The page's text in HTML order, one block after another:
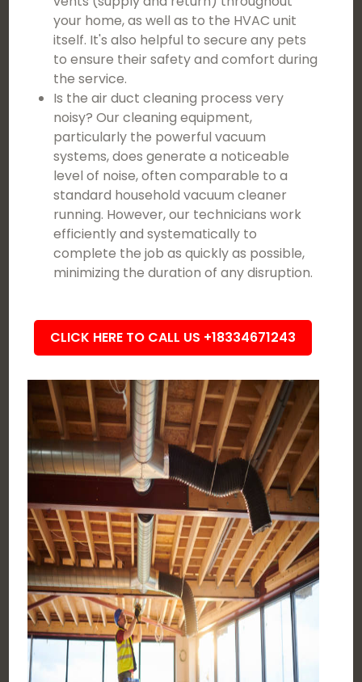
your home, as well as to the HVAC unit
itself. It's also helpful to secure any pets
to ensure their safety and comfort during
the service.
Is the air duct cleaning process very
noisy? Our cleaning equipment,
particularly the powerful vacuum
systems, does generate a noticeable
level of noise, often comparable to a
standard household vacuum cleaner
running. However, our technicians work
efficiently and systematically to
complete the job as quickly as possible,
minimizing the duration of any disruption.
CLICK HERE TO CALL US +18334671243